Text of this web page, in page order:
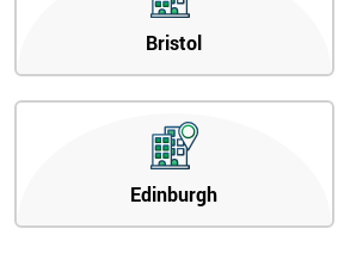
Bristol
Edinburgh